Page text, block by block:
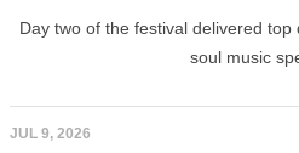
Day two of the festival delivered
soul music
JUL 9, 2026